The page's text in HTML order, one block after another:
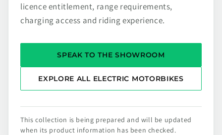
licence entitlement, range requirements,
charging access and riding experience.
SPEAK TO THE SHOWROOM
EXPLORE ALL ELECTRIC MOTORBIKES
This collection is being prepared and will be updated
when its product information has been checked.